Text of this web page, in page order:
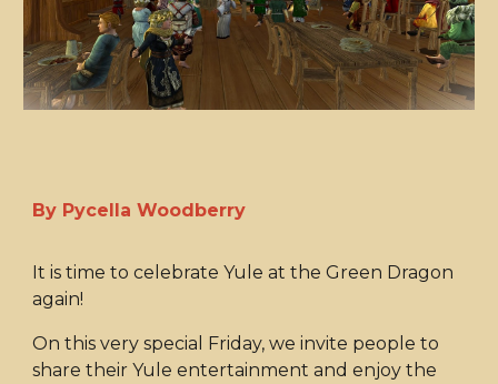
By Pycella Woodberry
It is time to celebrate Yule at the Green Dragon
again!
On this very special Friday, we invite people to
share their Yule entertainment and enjoy the